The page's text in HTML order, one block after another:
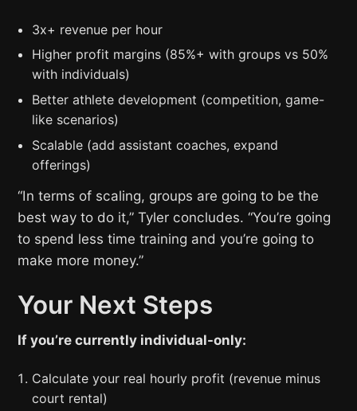
3x+ revenue per hour
Higher profit margins (85%+ with groups vs 50%
with individuals)
Better athlete development (competition, game-
like scenarios)
Scalable (add assistant coaches, expand
offerings)
“In terms of scaling, groups are going to be the
best way to do it,” Tyler concludes. “You’re going
to spend less time training and you’re going to
make more money.”
Your Next Steps
If you’re currently individual-only:
Calculate your real hourly profit (revenue minus
court rental)